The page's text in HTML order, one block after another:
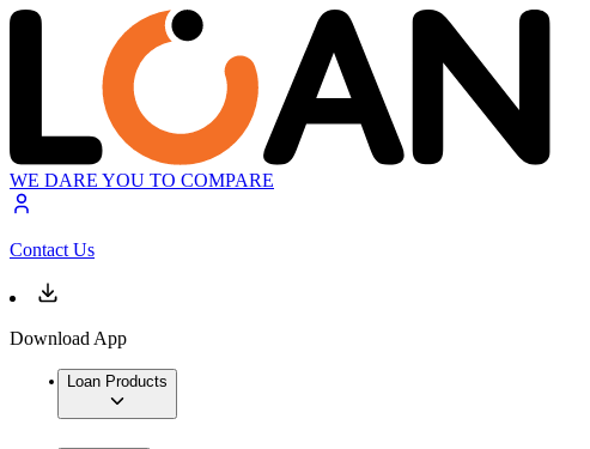
WE DARE YOU TO COMPARE
Contact Us
Download App
Loan Products